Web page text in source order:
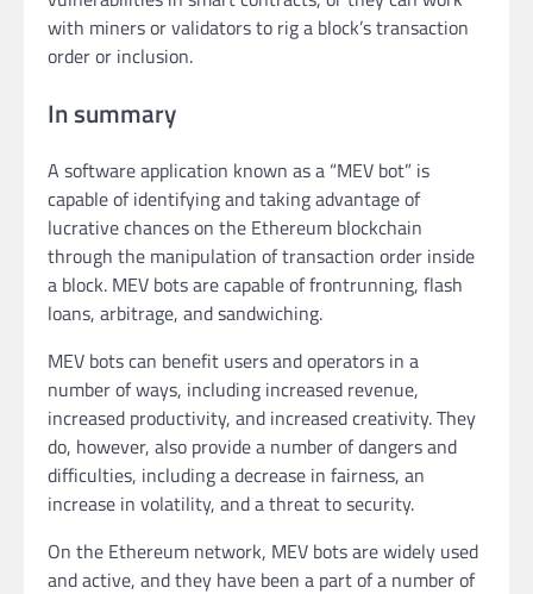
with miners or validators to rig a block’s transaction
order or inclusion.
In summary
A software application known as a “MEV bot” is
capable of identifying and taking advantage of
lucrative chances on the Ethereum blockchain
through the manipulation of transaction order inside
a block. MEV bots are capable of frontrunning, flash
loans, arbitrage, and sandwiching.
MEV bots can benefit users and operators in a
number of ways, including increased revenue,
increased productivity, and increased creativity. They
do, however, also provide a number of dangers and
difficulties, including a decrease in fairness, an
increase in volatility, and a threat to security.
On the Ethereum network, MEV bots are widely used
and active, and they have been a part of a number of